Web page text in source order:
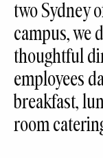
two Sydney
campus, we
thoughtful
employees
breakfast,
room